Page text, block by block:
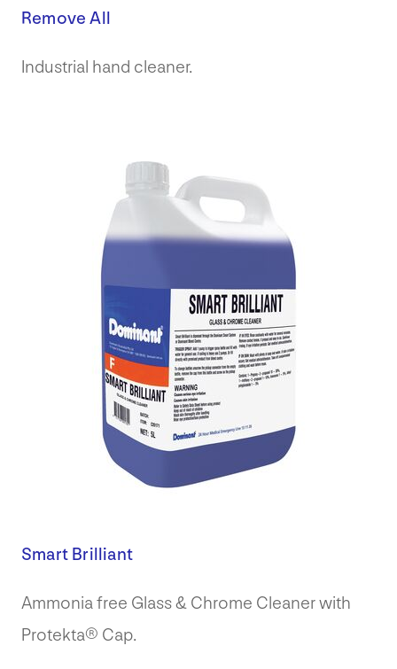
Remove All
Industrial hand cleaner.
Smart Brilliant
Ammonia free Glass & Chrome Cleaner with
Protekta® Cap.